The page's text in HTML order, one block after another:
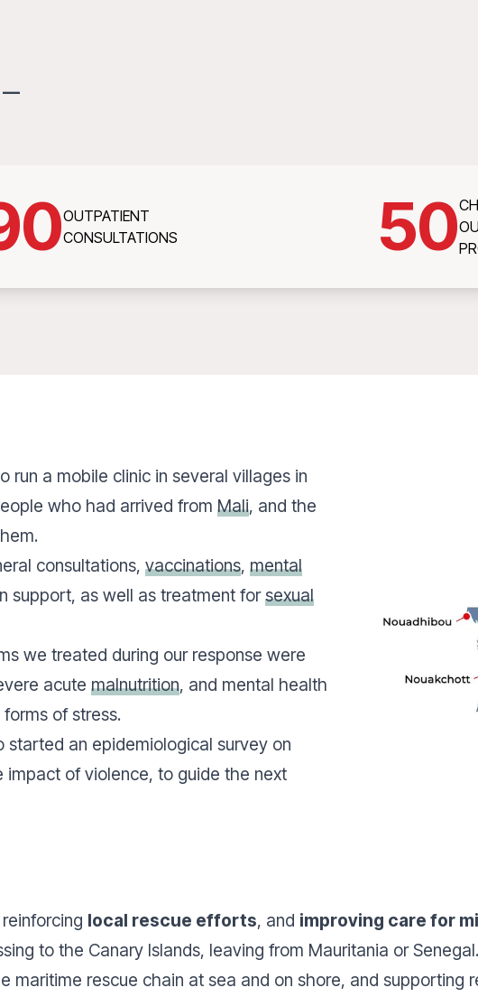
—
OUTPATIENT
CONSULTATIONS
50
run a mobile clinic in several villages in
who had arrived from Mali, and the
consultations, vaccinations, mental
support, as well as treatment forsexual
we treated during our response were
acute malnutrition, and mental health
of stress.
started an epidemiological survey on
impact of violence, to guide the next
local rescue efforts, and improving care for
to the Canary Islands, leaving from Mauritania or
maritime rescue chain at sea and on shore, and supporting